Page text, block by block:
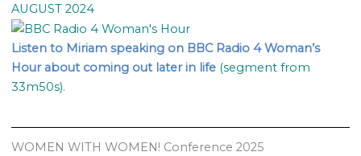
AUGUST 2024
Listen to Miriam speaking on BBC Radio 4 Woman’s
Hour about coming out later in life (segment from
33m50s).
WOMEN WITH WOMEN! Conference 2025